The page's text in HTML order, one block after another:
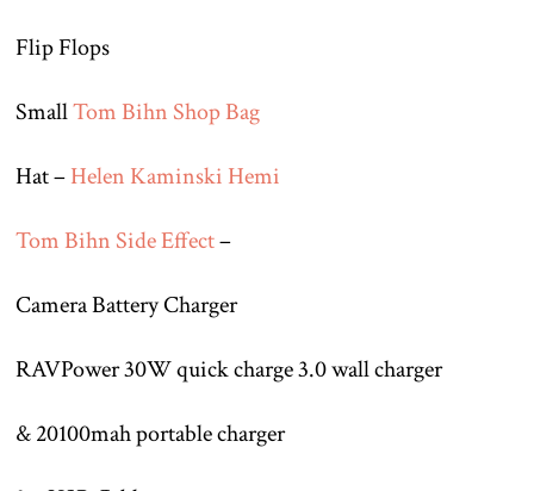
Flip Flops
SmallTom Bihn Shop Bag
Hat –Helen Kaminski Hemi
Tom Bihn Side Effect–
Camera Battery Charger
RAVPower 30W quick charge 3.0 wall charger
& 20100mah portable charger